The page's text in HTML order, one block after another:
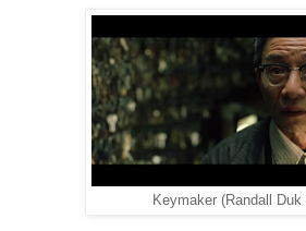
Keymaker (Randall Duk